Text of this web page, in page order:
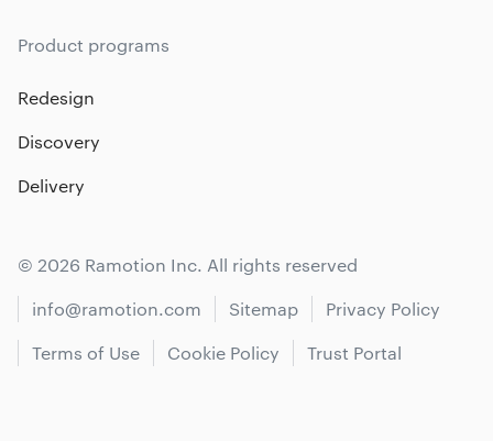
Product programs
Redesign
Discovery
Delivery
© 2026 Ramotion Inc. All rights reserved
info@ramotion.com
Sitemap
Privacy Policy
Terms of Use
Cookie Policy Trust Portal